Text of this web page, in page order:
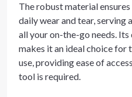
The robust material
daily wear and tear, serving
all your on-the-go needs.
makes it an ideal choice for
use, providing ease of
tool is required.